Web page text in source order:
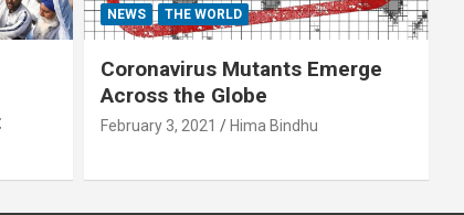
NEWS THE WORLD
Coronavirus Mutants Emerge
Across the Globe
February 3, 2021 Hima Bindhu